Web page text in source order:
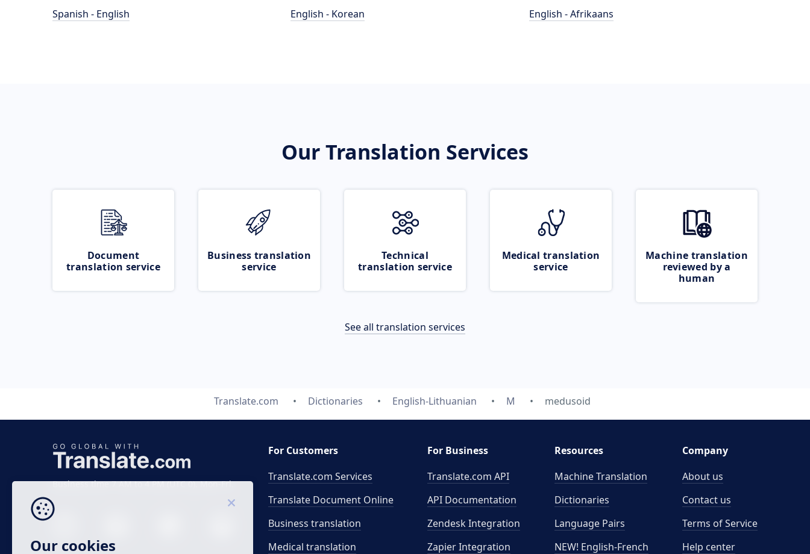
Spanish - English
English - Korean
English - Afrikaans
Our Translation Services
Document
translation service
Business translation
service
Technical
translation service
Medical translation
service
Machine translation
reviewed by a
human
See all translation services
Translate.com Dictionaries English-Lithuanian M medusoid
Business time 7 AM to 4 PM (UTC 0), Mon-Fri.
For Customers
Translate.com Services
Translate Document Online
Business translation
Medical translation
For Business
Translate.com API
API Documentation
Zendesk Integration
Zapier Integration
Resources
Machine Translation
Dictionaries
Language Pairs
NEW! English-French
Company
About us
Contact us
Terms of Service
Help center
Our cookies